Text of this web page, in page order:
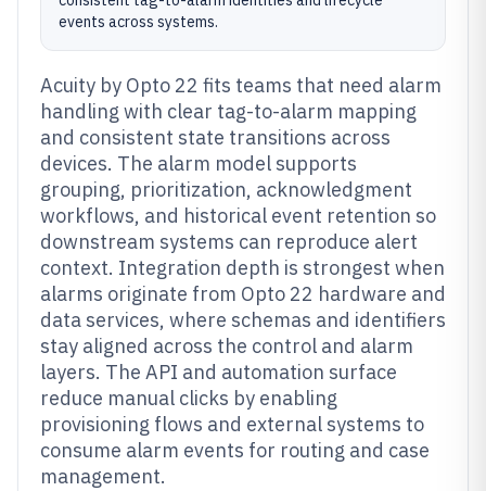
events across systems.
Acuity by Opto 22 fits teams that need alarm
handling with clear tag-to-alarm mapping
and consistent state transitions across
devices. The alarm model supports
grouping, prioritization, acknowledgment
workflows, and historical event retention so
downstream systems can reproduce alert
context. Integration depth is strongest when
alarms originate from Opto 22 hardware and
data services, where schemas and identifiers
stay aligned across the control and alarm
layers. The API and automation surface
reduce manual clicks by enabling
provisioning flows and external systems to
consume alarm events for routing and case
management.